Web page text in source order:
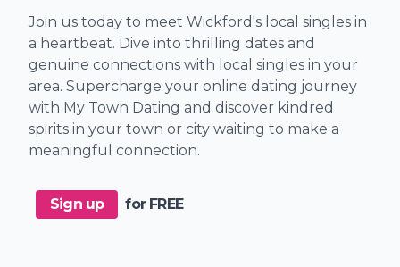
Join us today to meet Wickford's local singles in
a heartbeat. Dive into thrilling dates and
genuine connections with local singles in your
area. Supercharge your online dating journey
with My Town Dating and discover kindred
spirits in your town or city waiting to make a
meaningful connection.
Sign up for FREE